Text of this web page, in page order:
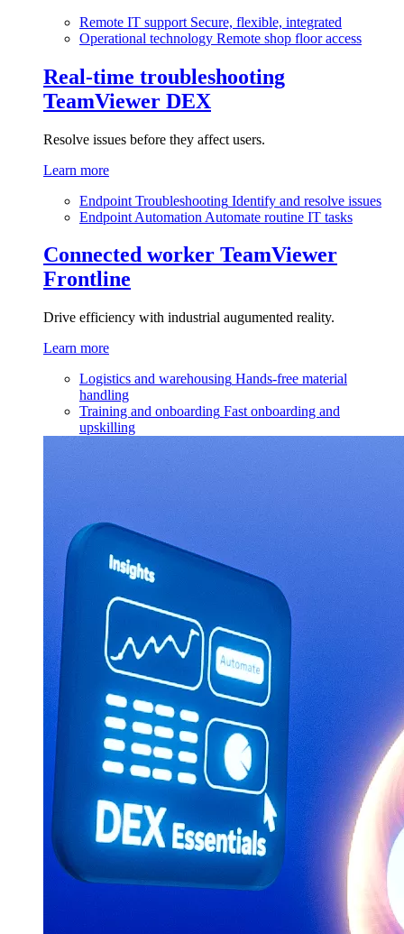
Remote IT support Secure, flexible, integrated
Operational technology Remote shop floor access
Real-time troubleshooting
TeamViewer DEX
Resolve issues before they affect users.
Learn more
Endpoint Troubleshooting Identify and resolve issues
Endpoint Automation Automate routine IT tasks
Connected worker TeamViewer
Frontline
Drive efficiency with industrial augumented reality.
Learn more
Logistics and warehousing Hands-free material
handling
Training and onboarding Fast onboarding and
upskilling